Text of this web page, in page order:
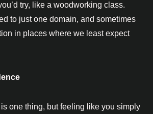
try, like a woodworking class.
to just one domain, and sometimes
in places where we least expect
one thing, but feeling like you simply